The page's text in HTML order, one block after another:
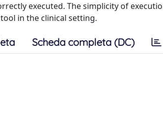
executed. The simplicity of
in the clinical setting.
Scheda completa (DC)